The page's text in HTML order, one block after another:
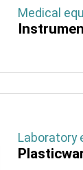
Medical
Laboratory